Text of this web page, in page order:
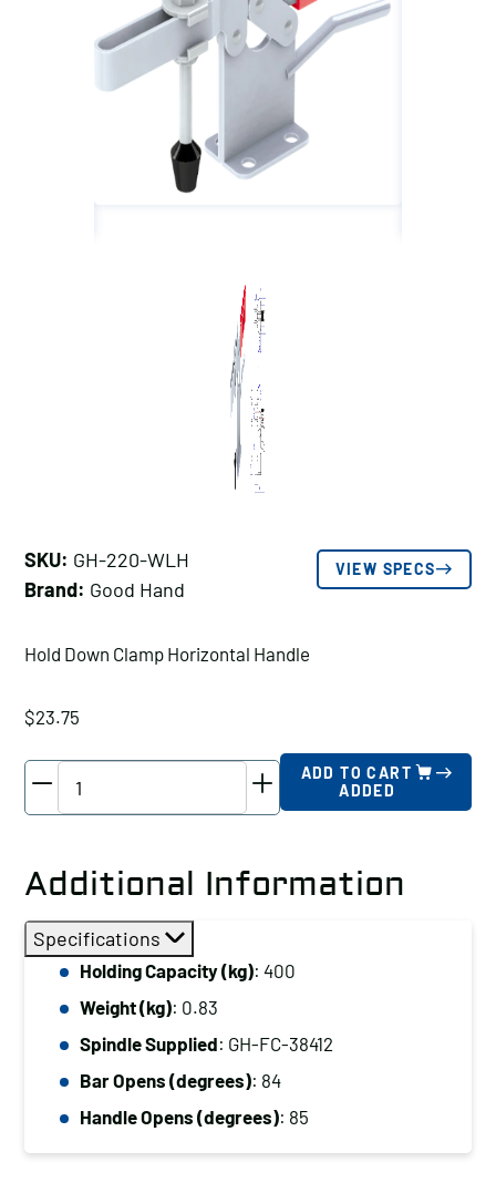
SKU: GH-220-WLH
Brand: Good Hand
VIEW SPECS
Hold Down Clamp Horizontal Handle
$23.75
Clamp
Horizontal
Handle,
Holding
Capacity
(kg):
400
ADD TO CART
ADDED
Additional Information
Specifications
Holding Capacity (kg): 400
Weight (kg): 0.83
Spindle Supplied: GH-FC-38412
Bar Opens (degrees): 84
Handle Opens (degrees): 85